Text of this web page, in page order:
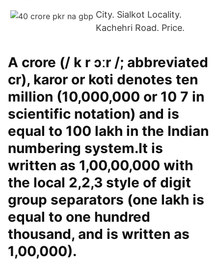
City. Sialkot Locality.
Kachehri Road. Price.
A crore (/ k r ɔːr /; abbreviated
cr), karor or koti denotes ten
million (10,000,000 or 10 7 in
scientific notation) and is
equal to 100 lakh in the Indian
numbering system.It is
written as 1,00,00,000 with
the local 2,2,3 style of digit
group separators (one lakh is
equal to one hundred
thousand, and is written as
1,00,000).